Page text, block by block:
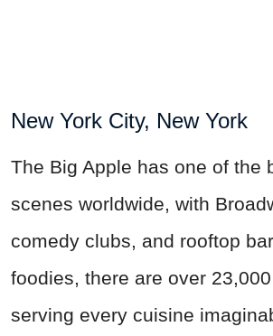
New York City, New York
The Big Apple has one of the
scenes worldwide, with
comedy clubs, and rooftop
foodies, there are over
serving every cuisine